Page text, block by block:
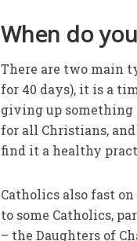
When do
There are two main
for 40 days), it is a
giving up something
for all Christians,
find it a healthy
Catholics also fast
to some Catholics,
– the Daughters of